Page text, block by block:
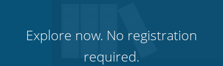
Explore now. No registration
required.